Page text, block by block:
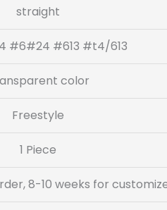
straight
#6#24 #613 #t4/613
color
Freestyle
1 Piece
8-10 weeks for